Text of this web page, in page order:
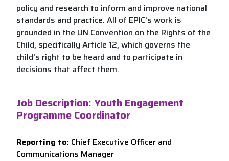
policy and research to inform and improve national
standards and practice. All of EPIC’s work is
grounded in the UN Convention on the Rights of the
Child, specifically Article 12, which governs the
child’s right to be heard and to participate in
decisions that affect them.
Job Description: Youth Engagement
Programme Coordinator
Reporting to: Chief Executive Officer and
Communications Manager